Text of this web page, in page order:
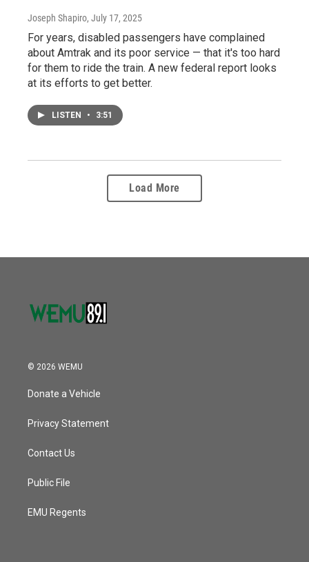
Joseph Shapiro, July 17, 2025
For years, disabled passengers have complained
about Amtrak and its poor service — that it's too hard
for them to ride the train. A new federal report looks
at its efforts to get better.
LISTEN • 3:51
Load More
© 2026 WEMU
Donate a Vehicle
Privacy Statement
Contact Us
Public File
EMU Regents